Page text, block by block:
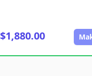
$1,880.00